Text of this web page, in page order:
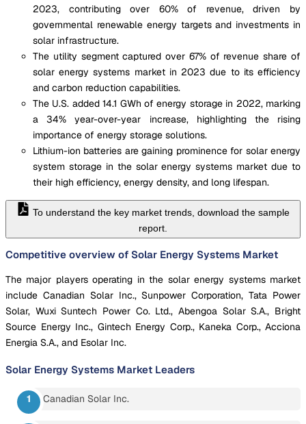
2023, contributing over 60% of revenue, driven by
governmental renewable energy targets and investments in
solar infrastructure.
The utility segment captured over 67% of revenue share of
solar energy systems market in 2023 due to its efficiency
and carbon reduction capabilities.
The U.S. added 14.1 GWh of energy storage in 2022, marking
a 34% year-over-year increase, highlighting the rising
importance of energy storage solutions.
Lithium-ion batteries are gaining prominence for solar energy
system storage in the solar energy systems market due to
their high efficiency, energy density, and long lifespan.
To understand the key market trends, download the sample
report.
Competitive overview of Solar Energy Systems Market
The major players operating in the solar energy systems market
include Canadian Solar Inc., Sunpower Corporation, Tata Power
Solar, Wuxi Suntech Power Co. Ltd., Abengoa Solar S.A., Bright
Source Energy Inc., Gintech Energy Corp., Kaneka Corp., Acciona
Energia S.A., and Esolar Inc.
Solar Energy Systems Market Leaders
Canadian Solar Inc.